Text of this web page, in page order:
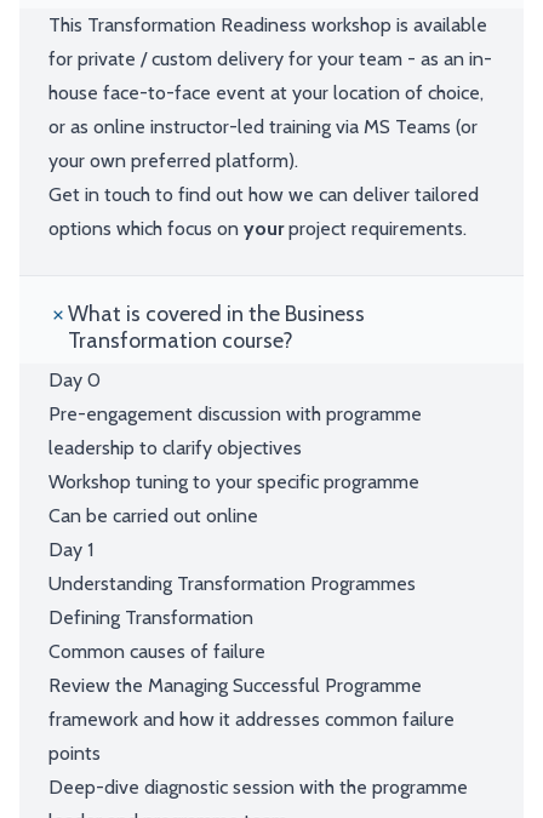
This Transformation Readiness workshop is available
for private / custom delivery for your team - as an in-
house face-to-face event at your location of choice,
or as online instructor-led training via MS Teams (or
your own preferred platform).
Get in touch to find out how we can deliver tailored
options which focus on yourproject requirements.
What is covered in the Business
Transformation course?
Day 0
Pre-engagement discussion with programme
leadership to clarify objectives
Workshop tuning to your specific programme
Can be carried out online
Day 1
Understanding Transformation Programmes
Defining Transformation
Common causes of failure
Review the Managing Successful Programme
framework and how it addresses common failure
points
Deep-dive diagnostic session with the programme